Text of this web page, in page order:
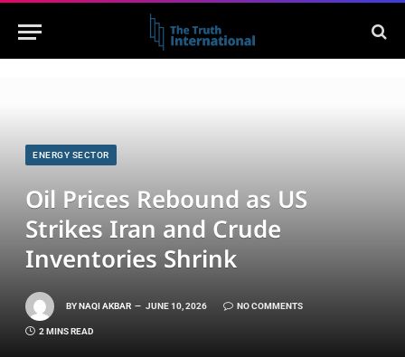
ENERGY SECTOR
Oil Prices Rebound as US
Strikes Iran and Crude
Inventories Shrink
BYNAQI AKBAR JUNE 10, 2026 NO COMMENTS
2 MINS READ